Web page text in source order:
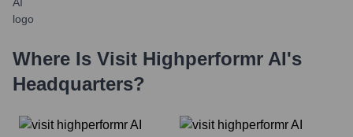
Where Is Visit Highperformr AI's
Headquarters?